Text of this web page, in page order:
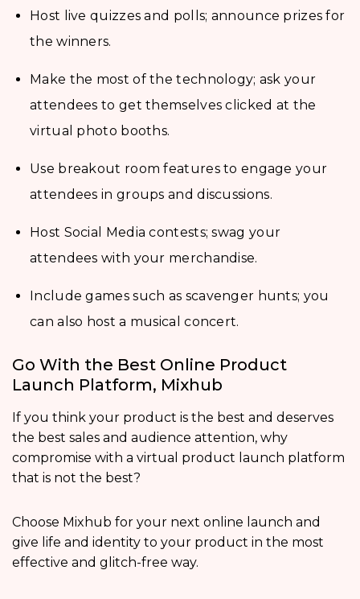
Host live quizzes and polls; announce prizes for
the winners.
Make the most of the technology; ask your
attendees to get themselves clicked at the
virtual photo booths.
Use breakout room features to engage your
attendees in groups and discussions.
Host Social Media contests; swag your
attendees with your merchandise.
Include games such as scavenger hunts; you
can also host a musical concert.
Go With the Best Online Product
Launch Platform, Mixhub
If you think your product is the best and deserves
the best sales and audience attention, why
compromise with a virtual product launch platform
that is not the best?
Choose Mixhub for your next online launch and
give life and identity to your product in the most
effective and glitch-free way.